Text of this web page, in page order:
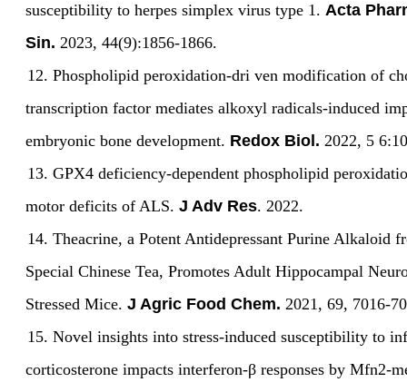
susceptibility to herpes simplex virus type 1. Acta
Sin. 2023, 44(9):1856-1866.
12. Phospholipid peroxidation-dri ven modification of
transcription factor mediates alkoxyl radicals-induced
embryonic bone development. Redox Biol. 2022, 5
13. GPX4 deficiency-dependent phospholipid
motor deficits of ALS. J Adv Res. 2022.
14. Theacrine, a Potent Antidepressant Purine Alkaloid
Special Chinese Tea, Promotes Adult Hippocampal
Stressed Mice. J Agric Food Chem. 2021, 69, 7016-
15. Novel insights into stress-induced susceptibility to
corticosterone impacts interferon-β responses by Mfn2-